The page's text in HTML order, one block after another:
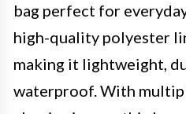
bag perfect for
high-quality polyester
making it lightweight,
waterproof. With